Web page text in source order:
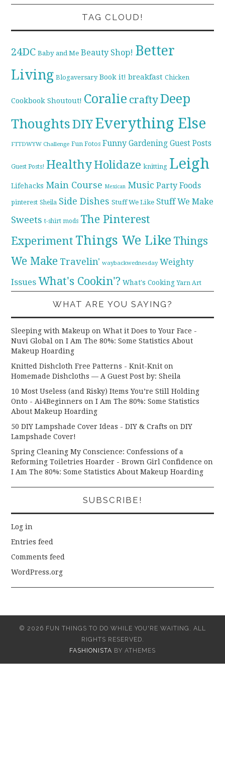
TAG CLOUD!
24DC Baby and Me Beauty Shop! Better
Living Blogaversary Book it! breakfast Chicken
Cookbook Shoutout! Coralie craftyDeep
ThoughtsDIYEverything Else
FTTDWYW Challenge Fun Fotos Funny Gardening Guest Posts
Guest Posts! HealthyHolidaze knitting Leigh
Lifehacks Main Course Mexican Music Party Foods
pinterest Sheila Side Dishes Stuff We Like Stuff We Make
Sweets t-shirt mods The Pinterest
Experiment Things We Like Things
We Make Travelin' waybackwednesday Weighty
Issues What's Cookin'? What's Cooking Yarn Art
WHAT ARE YOU SAYING?
Sleeping with Makeup on What it Does to Your Face -
Nuvi Global onI Am The 80%: Some Statistics About
Makeup Hoarding
Knitted Dishcloth Free Patterns - Knit-Knit on
Homemade Dishcloths — A Guest Post by: Sheila
10 Most Useless (and Risky) Items You’re Still Holding
Onto - Ai4Beginners onI Am The 80%: Some Statistics
About Makeup Hoarding
50 DIY Lampshade Cover Ideas - DIY & Crafts onDIY
Lampshade Cover!
Spring Cleaning My Conscience: Confessions of a
Reforming Toiletries Hoarder - Brown Girl Confidence on
I Am The 80%: Some Statistics About Makeup Hoarding
SUBSCRIBE!
Log in
Entries feed
Comments feed
WordPress.org
© 2026 FUN THINGS TO DO WHILE YOU'RE WAITING. ALL
RIGHTS RESERVED.
FASHIONISTA BY ATHEMES